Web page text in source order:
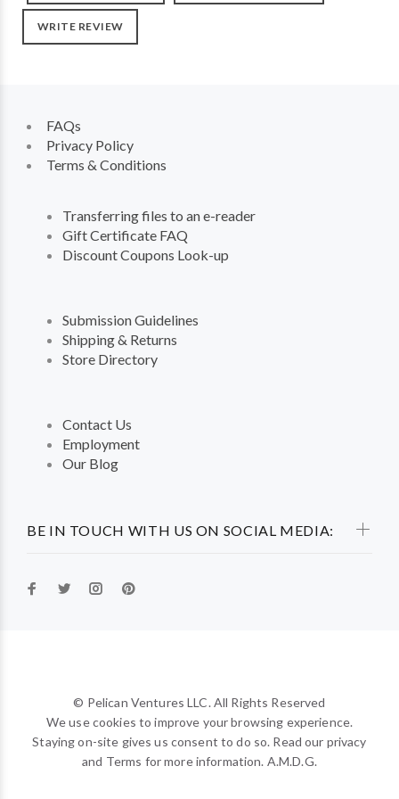
WRITE REVIEW
BE IN TOUCH WITH US ON SOCIAL MEDIA:
FAQs
Privacy Policy
Terms & Conditions
Transferring files to an e-reader
Gift Certificate FAQ
Discount Coupons Look-up
Submission Guidelines
Shipping & Returns
Store Directory
Contact Us
Employment
Our Blog
© Pelican Ventures LLC. All Rights Reserved
We use cookies to improve your browsing experience.
Staying on-site gives us consent to do so. Read our privacy
and Terms for more information. A.M.D.G.